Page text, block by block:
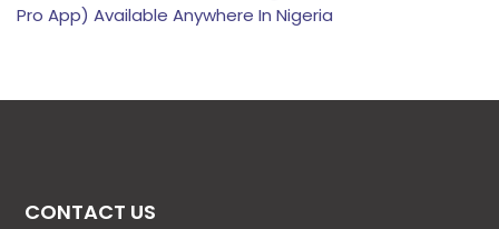
Pro App) Available Anywhere In Nigeria
CONTACT US